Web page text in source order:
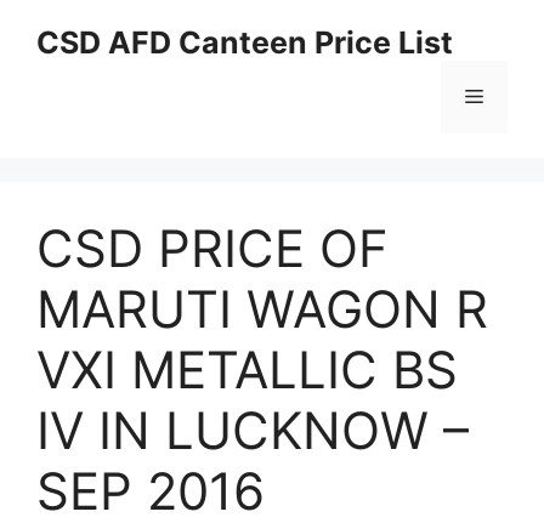
CSD AFD Canteen Price List
Menu
CSD PRICE OF
MARUTI WAGON R
VXI METALLIC BS
IV IN LUCKNOW –
SEP 2016